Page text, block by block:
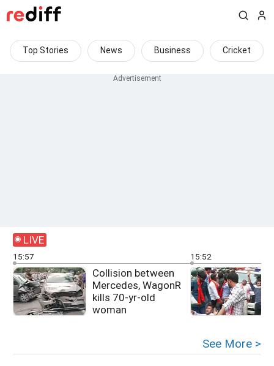
Top Stories News Business Cricket
LIVE
15:57
Collision between
Mercedes, WagonR
kills 70-yr-old
woman
15:52
See More >